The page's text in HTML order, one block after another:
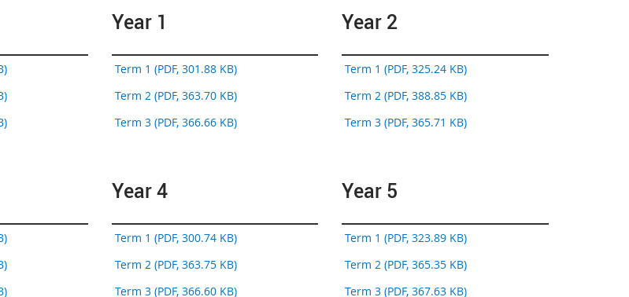
Year 1
Term 1 (PDF, 301.88 KB)
Term 2 (PDF, 363.70 KB)
Term 3 (PDF, 366.66 KB)
Year 4
Term 1 (PDF, 300.74 KB)
Term 2 (PDF, 363.75 KB)
Term 3 (PDF, 366.60 KB)
Year 2
Term 1 (PDF, 325.24 KB)
Term 2 (PDF, 388.85 KB)
Term 3 (PDF, 365.71 KB)
Year 5
Term 1 (PDF, 323.89 KB)
Term 2 (PDF, 365.35 KB)
Term 3 (PDF, 367.63 KB)